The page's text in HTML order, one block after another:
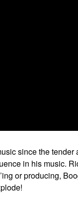
since the
in his music.
or producing,